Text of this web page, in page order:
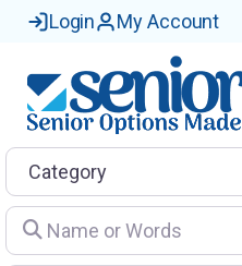
Login My Account
Category
Name or Words